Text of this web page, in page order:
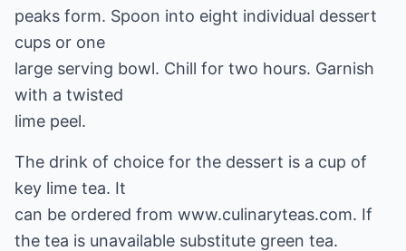
peaks form. Spoon into eight individual dessert
cups or one
large serving bowl. Chill for two hours. Garnish
with a twisted
lime peel.
The drink of choice for the dessert is a cup of
key lime tea. It
can be ordered from www.culinaryteas.com. If
the tea is unavailable substitute green tea.